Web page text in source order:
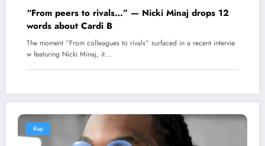
“From peers to rivals…” — Nicki Minaj drops 12
words about Cardi B
The moment “From colleagues to rivals” surfaced in a recent intervie
w featuring Nicki Minaj, it…
Rap